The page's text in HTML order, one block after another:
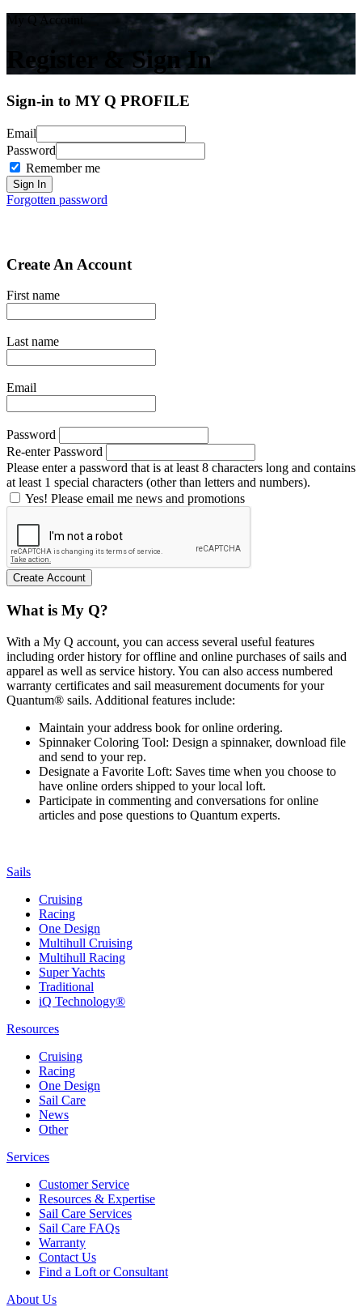
My Q Account
Register & Sign In
Sign-in to MY Q PROFILE
Email
Password
Remember me
Forgotten password
Create An Account
First name
Last name
Email
Password
Re-enter Password
Please enter a password that is at least 8 characters long and contains
at least 1 special characters (other than letters and numbers).
Yes! Please email me news and promotions
What is My Q?
With a My Q account, you can access several useful features
including order history for offline and online purchases of sails and
apparel as well as service history. You can also access numbered
warranty certificates and sail measurement documents for your
Quantum® sails. Additional features include:
Maintain your address book for online ordering.
Spinnaker Coloring Tool: Design a spinnaker, download file
and send to your rep.
Designate a Favorite Loft: Saves time when you choose to
have online orders shipped to your local loft.
Participate in commenting and conversations for online
articles and pose questions to Quantum experts.
Sails
Cruising
Racing
One Design
Multihull Cruising
Multihull Racing
Super Yachts
Traditional
iQ Technology®
Resources
Cruising
Racing
One Design
Sail Care
News
Other
Services
Customer Service
Resources & Expertise
Sail Care Services
Sail Care FAQs
Warranty
Contact Us
Find a Loft or Consultant
About Us